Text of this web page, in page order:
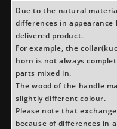
Santoku)
Due to the natural
differences in
delivered product.
For example, the
horn is not always
parts mixed in.
The wood of the handle
slightly different colour.
Please note that
because of differences in